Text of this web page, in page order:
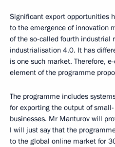
Significant export opportunities
to the emergence of innovation
of the so-called fourth industrial
industrialisation 4.0. It has
is one such market. Therefore,
element of the programme
The programme includes
for exporting the output of
businesses. Mr Manturov will
I will just say that the
to the global online market for